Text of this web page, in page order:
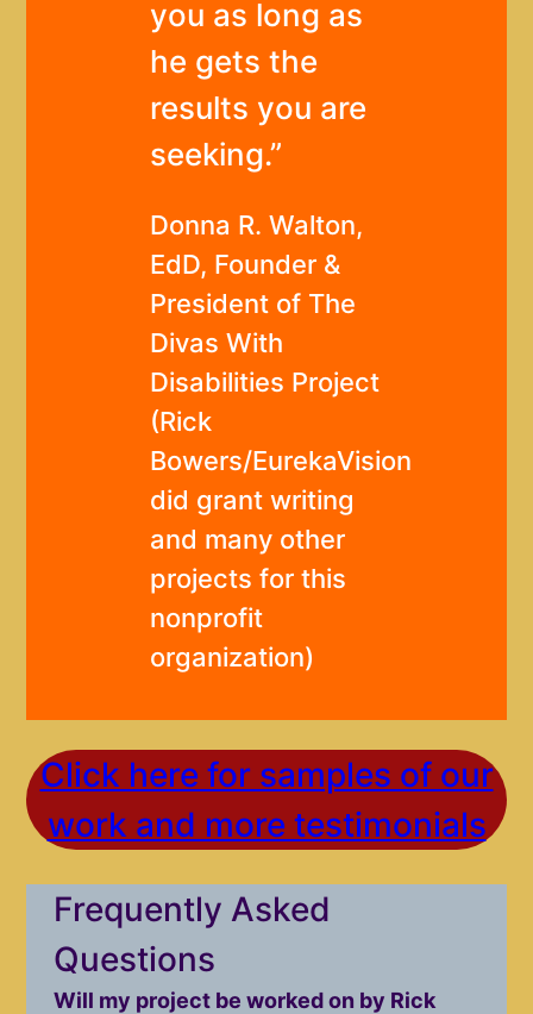
you as long as
he gets the
results you are
seeking.”
Donna R. Walton,
EdD, Founder &
President of The
Divas With
Disabilities Project
(Rick
Bowers/EurekaVision
did grant writing
and many other
projects for this
nonprofit
organization)
Click here for samples of our
work and more testimonials
Frequently Asked
Questions
Will my project be worked on by Rick